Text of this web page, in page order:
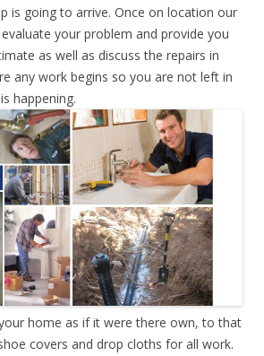
is going to arrive. Once on location our
your problem and provide you
as well as discuss the repairs in
any work begins so you are not left in
happening.
home as if it were there own, to that
covers and drop cloths for all work.